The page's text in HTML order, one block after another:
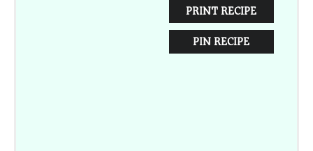
PRINT RECIPE
PIN RECIPE